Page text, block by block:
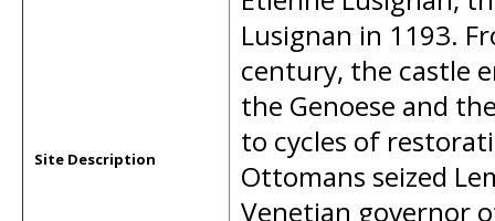
Site Description
Lusignan in 1193.
century, the castle
the Genoese and
to cycles of
Ottomans seized
Venetian governor